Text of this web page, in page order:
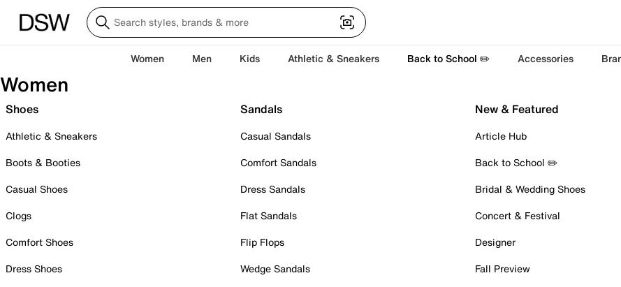
Women Men Kids Athletic & Sneakers Back to School ✏️ Accessories
Women
Shoes
Athletic & Sneakers
Boots & Booties
Casual Shoes
Clogs
Comfort Shoes
Dress Shoes
Sandals
Casual Sandals
Comfort Sandals
Dress Sandals
Flat Sandals
Flip Flops
Wedge Sandals
New & Featured
Article Hub
Back to School ✏️
Bridal & Wedding Shoes
Concert & Festival
Designer
Fall Preview